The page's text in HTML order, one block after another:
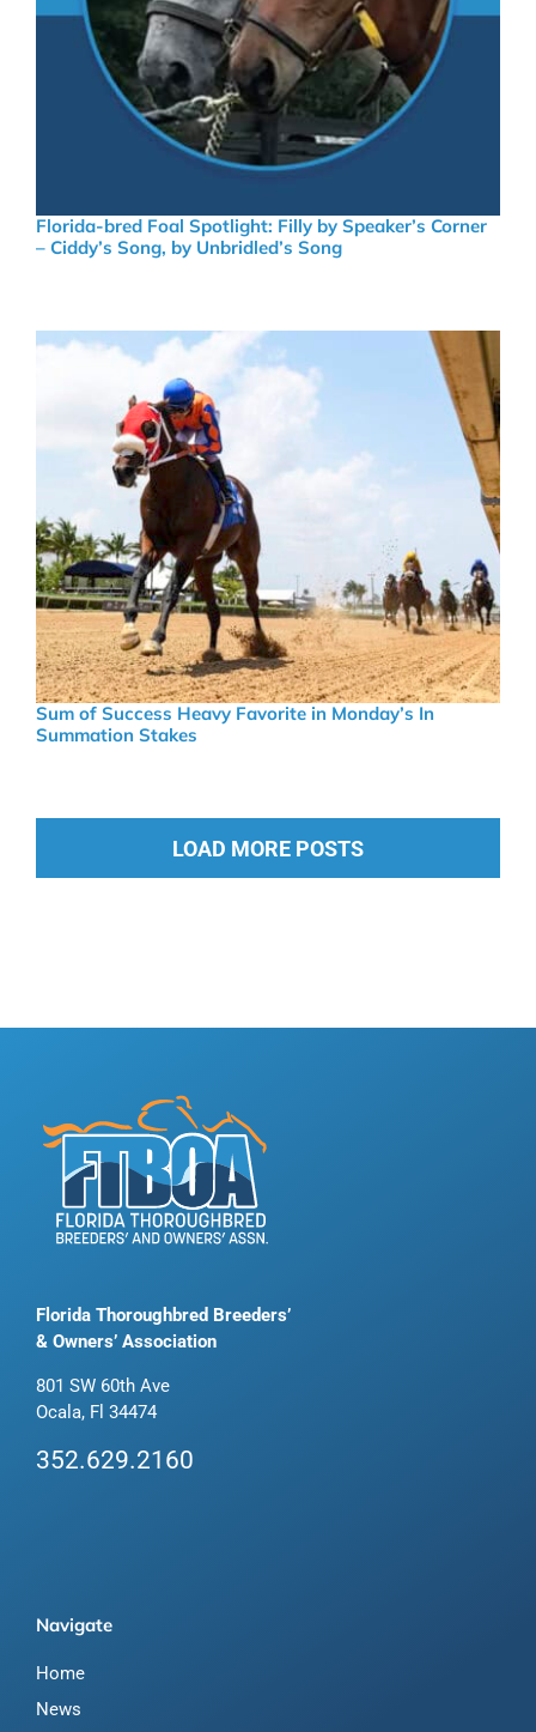
Florida-bred Foal Spotlight: Filly by Speaker’s Corner
– Ciddy’s Song, by Unbridled’s Song
Sum of Success Heavy Favorite in Monday’s In
Summation Stakes
LOAD MORE POSTS
Florida Thoroughbred Breeders’
& Owners’ Association
801 SW 60th Ave
Ocala, Fl 34474
352.629.2160
Navigate
Home
News